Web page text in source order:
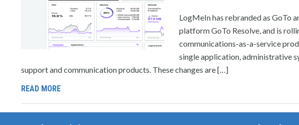
LogMeIn has rebranded as GoTo
platform GoTo Resolve, and is
communications-as-a-service
single application, administrative
support and communication products. These changes are […]
READ MORE